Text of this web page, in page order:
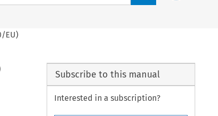
EU)
Subscribe to this manual
Interested in a subscription?